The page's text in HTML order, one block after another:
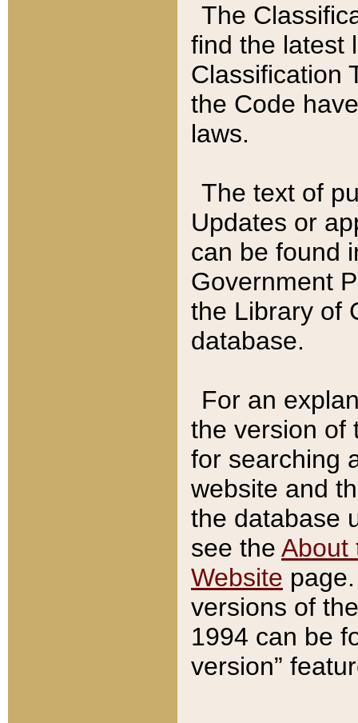
The
find the latest
Classification
the Code
laws.
The text of
Updates or
can be found
Government
the Library of
database.
For an
the version of
for searching
website and
the database
see the About
Website
versions of
1994 can be
version”